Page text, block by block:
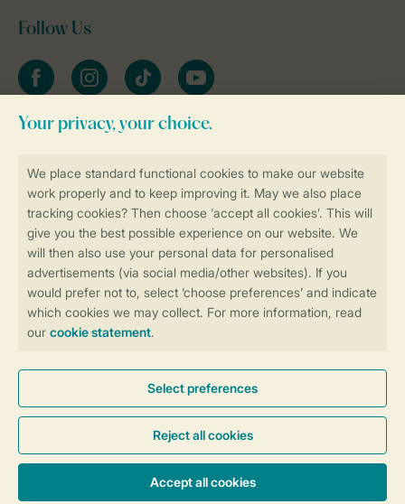
More info and preferences
Book online securely and quickly
Secure data transfer
Secure payment
Follow Us
FacebookInstagramtiktok YouTube
Stay informed
General conditions Promo terms and conditions
Privacy notice
Cookies and banners
Accessibility